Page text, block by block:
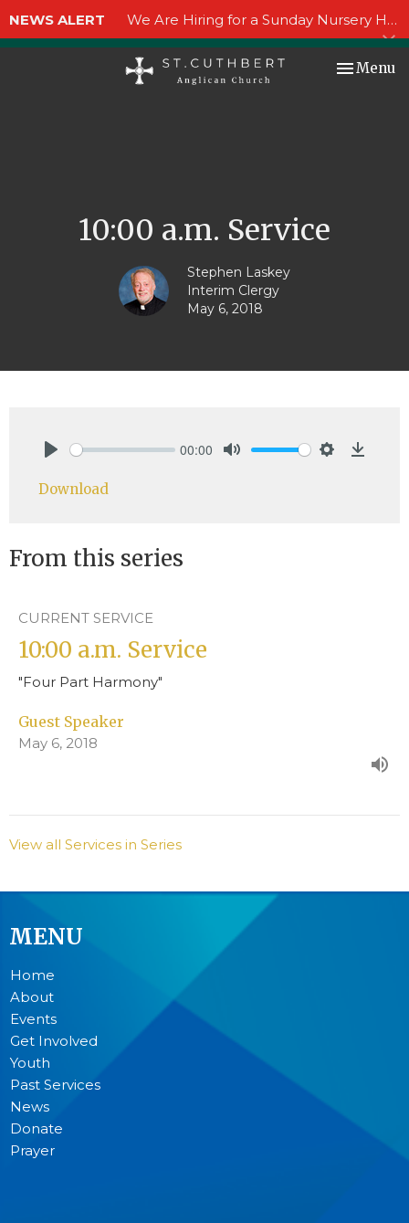
NEWS ALERT We Are Hiring for a Sunday Nursery Helper!
Toggle
Menu
10:00 a.m. Service
Stephen Laskey
Interim Clergy
May 6, 2018
00:00
Download
From this series
CURRENT SERVICE
10:00 a.m. Service
"Four Part Harmony"
Guest Speaker
May 6, 2018
View all Services in Series
MENU
Home
About
Events
Get Involved
Youth
Past Services
News
Donate
Prayer